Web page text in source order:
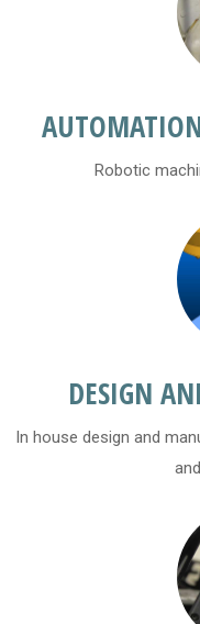
Robotic
DESIGN
In house design and